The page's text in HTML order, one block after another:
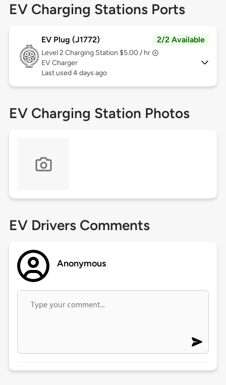
EV Charging Stations Ports
EV Plug (J1772) 2/2 Available
Level 2 Charging Station $5.00 / hr
EV Charger
Last used 4 days ago
EV Charging Station Photos
EV Drivers Comments
Anonymous